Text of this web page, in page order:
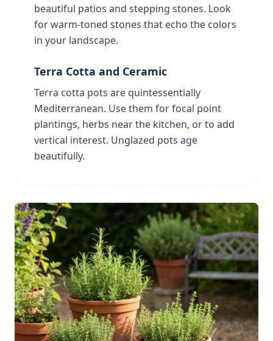
beautiful patios and stepping stones. Look
for warm-toned stones that echo the colors
in your landscape.
Terra Cotta and Ceramic
Terra cotta pots are quintessentially
Mediterranean. Use them for focal point
plantings, herbs near the kitchen, or to add
vertical interest. Unglazed pots age
beautifully.